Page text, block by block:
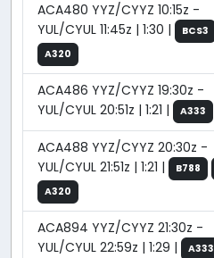
ACA480 YYZ/CYYZ 10:15z -
YUL/CYUL 11:45z | 1:30 |
BCS3
A320
ACA486 YYZ/CYYZ 19:30z -
YUL/CYUL 20:51z | 1:21 |
A333
ACA488 YYZ/CYYZ 20:30z -
YUL/CYUL 21:51z | 1:21 |
B788
A320
ACA894 YYZ/CYYZ 21:30z -
YUL/CYUL 22:59z | 1:29 |
A333